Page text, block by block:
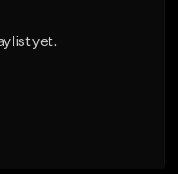
yet.